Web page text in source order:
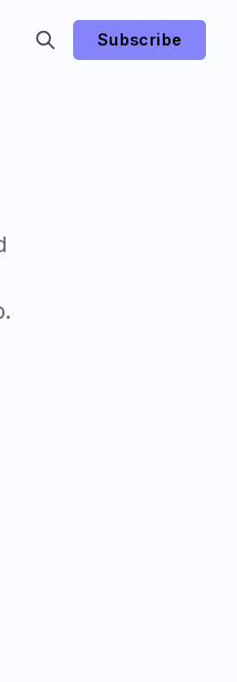
Subscribe